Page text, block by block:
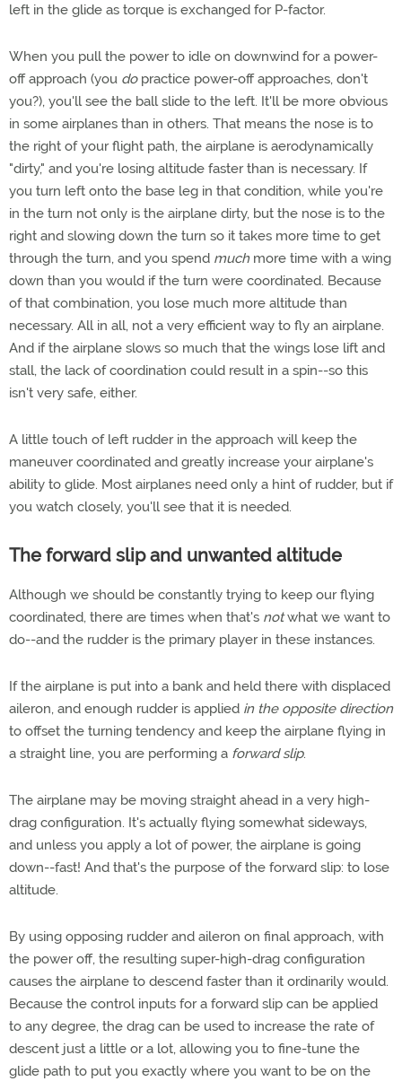
left in the glide as torque is exchanged for P-factor.
When you pull the power to idle on downwind for a power-
off approach (you dopractice power-off approaches, don't
you?), you'll see the ball slide to the left. It'll be more obvious
in some airplanes than in others. That means the nose is to
the right of your flight path, the airplane is aerodynamically
"dirty," and you're losing altitude faster than is necessary. If
you turn left onto the base leg in that condition, while you're
in the turn not only is the airplane dirty, but the nose is to the
right and slowing down the turn so it takes more time to get
through the turn, and you spend muchmore time with a wing
down than you would if the turn were coordinated. Because
of that combination, you lose much more altitude than
necessary. All in all, not a very efficient way to fly an airplane.
And if the airplane slows so much that the wings lose lift and
stall, the lack of coordination could result in a spin--so this
isn't very safe, either.
A little touch of left rudder in the approach will keep the
maneuver coordinated and greatly increase your airplane's
ability to glide. Most airplanes need only a hint of rudder, but if
you watch closely, you'll see that it is needed.
The forward slip and unwanted altitude
Although we should be constantly trying to keep our flying
coordinated, there are times when that's notwhat we want to
do--and the rudder is the primary player in these instances.
If the airplane is put into a bank and held there with displaced
aileron, and enough rudder is applied in the opposite direction
to offset the turning tendency and keep the airplane flying in
a straight line, you are performing a forward slip.
The airplane may be moving straight ahead in a very high-
drag configuration. It's actually flying somewhat sideways,
and unless you apply a lot of power, the airplane is going
down--fast! And that's the purpose of the forward slip: to lose
altitude.
By using opposing rudder and aileron on final approach, with
the power off, the resulting super-high-drag configuration
causes the airplane to descend faster than it ordinarily would.
Because the control inputs for a forward slip can be applied
to any degree, the drag can be used to increase the rate of
descent just a little or a lot, allowing you to fine-tune the
glide path to put you exactly where you want to be on the